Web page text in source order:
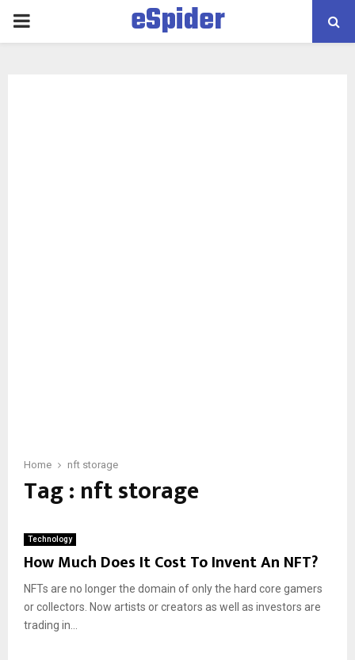
PRIMARY
eSpider
Home nft storage
Tag : nft storage
Technology
How Much Does It Cost To Invent An NFT?
NFTs are no longer the domain of only the hard core gamers
or collectors. Now artists or creators as well as investors are
trading in...